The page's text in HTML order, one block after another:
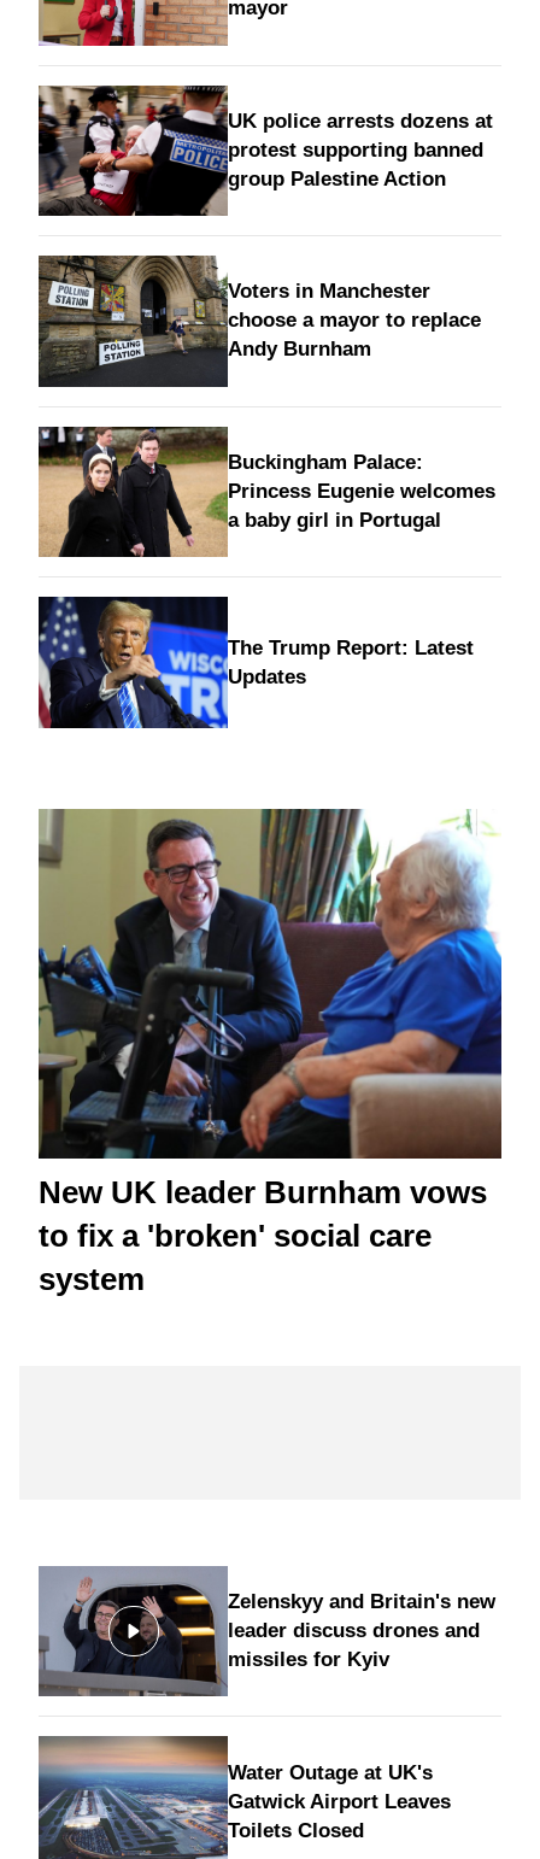
mayor
UK police arrests dozens at
protest supporting banned
group Palestine Action
Voters in Manchester
choose a mayor to replace
Andy Burnham
Buckingham Palace:
Princess Eugenie welcomes
a baby girl in Portugal
The Trump Report: Latest
Updates
New UK leader Burnham vows
to fix a 'broken' social care
system
Zelenskyy and Britain's new
leader discuss drones and
missiles for Kyiv
Water Outage at UK's
Gatwick Airport Leaves
Toilets Closed